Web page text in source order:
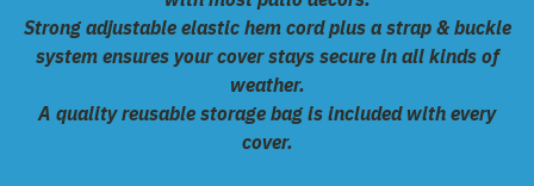
Strong adjustable elastic hem cord plus a strap & buckle
system ensures your cover stays secure in all kinds of
weather.
A quality reusable storage bag is included with every
cover.